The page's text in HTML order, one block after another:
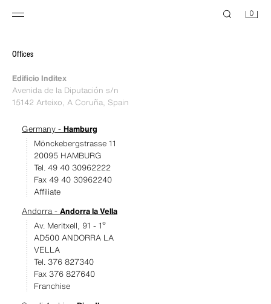
0
Offices
Edificio Inditex
Avenida de la Diputación s/n
15142 Arteixo, A Coruña, Spain
Germany - Hamburg
Mönckebergstrasse 11
20095 HAMBURG
Tel. 49 40 30962222
Fax 49 40 30962240
Affiliate
Andorra - Andorra la Vella
Av. Meritxell, 91 - 1º
AD500 ANDORRA LA
VELLA
Tel. 376 827340
Fax 376 827640
Franchise